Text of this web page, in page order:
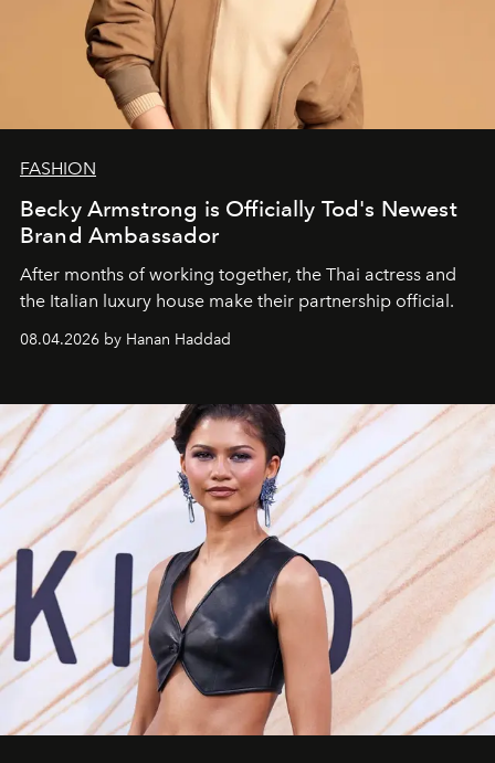
FASHION
Becky Armstrong is Officially Tod's Newest
Brand Ambassador
After months of working together, the Thai actress and
the Italian luxury house make their partnership official.
08.04.2026 by Hanan Haddad